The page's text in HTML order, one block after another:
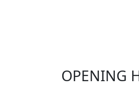
OPENING